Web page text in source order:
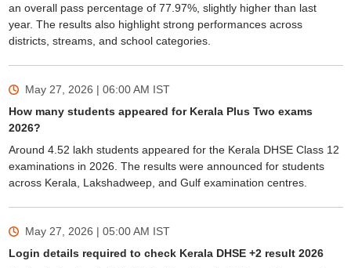
an overall pass percentage of 77.97%, slightly higher than last
year. The results also highlight strong performances across
districts, streams, and school categories.
May 27, 2026 | 06:00 AM IST
How many students appeared for Kerala Plus Two exams
2026?
Around 4.52 lakh students appeared for the Kerala DHSE Class 12
examinations in 2026. The results were announced for students
across Kerala, Lakshadweep, and Gulf examination centres.
May 27, 2026 | 05:00 AM IST
Login details required to check Kerala DHSE +2 result 2026